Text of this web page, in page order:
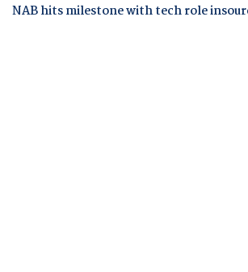
NAB hits milestone with tech role